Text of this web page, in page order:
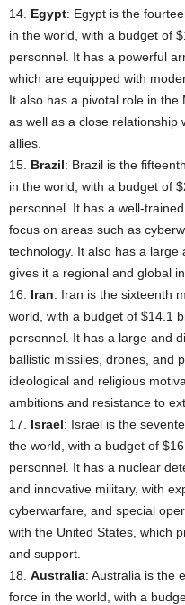
14. Egypt: Egypt is the
in the world, with a budget of
personnel. It has a powerful
which are equipped with
It also has a pivotal role in the
as well as a close relationship
allies.
15. Brazil: Brazil is the
in the world, with a budget of
personnel. It has a well-
focus on areas such as
technology. It also has a large
gives it a regional and global
16. Iran: Iran is the sixteenth
world, with a budget of $14.1
personnel. It has a large and
ballistic missiles, drones, and
ideological and religious
ambitions and resistance to
17. Israel: Israel is the
the world, with a budget of
personnel. It has a nuclear
and innovative military, with
cyberwarfare, and special
with the United States, which
and support.
18. Australia: Australia is the
force in the world, with a